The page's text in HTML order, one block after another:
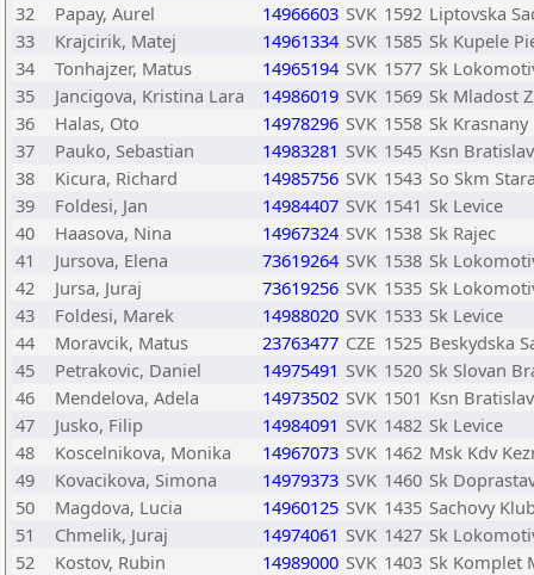
32
Papay, Aurel 14966603 SVK 1592 Liptovska
33
Krajcirik, Matej 14961334 SVK 1585 Sk Kupele
34
Tonhajzer, Matus 14965194 SVK 1577 Sk
35
Jancigova, Kristina Lara 14986019 SVK 1569 Sk Mladost
36
Halas, Oto 14978296 SVK 1558 Sk Krasnany
37
Pauko, Sebastian 14983281 SVK 1545 Ksn
38
Kicura, Richard 14985756 SVK 1543 So Skm
39
Foldesi, Jan 14984407 SVK 1541 Sk Levice
40
Haasova, Nina 14967324 SVK 1538 Sk Rajec
41
Jursova, Elena 73619264 SVK 1538 Sk
42
Jursa, Juraj 73619256 SVK 1535 Sk
43
Foldesi, Marek 14988020 SVK 1533 Sk Levice
44
Moravcik, Matus 23763477 CZE 1525 Beskydska
45
Petrakovic, Daniel 14975491 SVK 1520 Sk Slovan
46
Mendelova, Adela 14973502 SVK 1501 Ksn
47
Jusko, Filip 14984091 SVK 1482 Sk Levice
48
Koscelnikova, Monika 14967073 SVK 1462 Msk Kdv
49
Kovacikova, Simona 14979373 SVK 1460 Sk
50
Magdova, Lucia 14960125 SVK 1435 Sachovy
51
Chmelik, Juraj 14974061 SVK 1427 Sk
52
Kostov, Rubin 14989000 SVK 1403 Sk Komplet